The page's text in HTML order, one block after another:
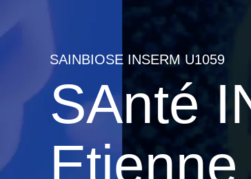
SAINBIOSE INSERM U1059
SAnté
Etienne